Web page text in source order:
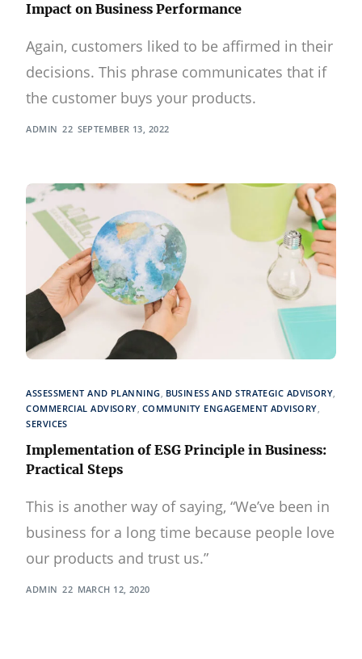
Impact on Business Performance
Again, customers liked to be affirmed in their
decisions. This phrase communicates that if
the customer buys your products.
ADMIN SEPTEMBER 13, 2022
ASSESSMENT AND PLANNING, BUSINESS AND STRATEGIC ADVISORY,
COMMERCIAL ADVISORY, COMMUNITY ENGAGEMENT ADVISORY,
SERVICES
Implementation of ESG Principle in Business:
Practical Steps
This is another way of saying, “We’ve been in
business for a long time because people love
our products and trust us.”
ADMIN MARCH 12, 2020